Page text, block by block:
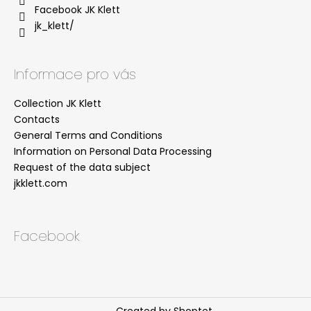
Facebook JK Klett
jk_klett/
Informace pro vás
Collection JK Klett
Contacts
General Terms and Conditions
Information on Personal Data Processing
Request of the data subject
jkklett.com
Facebook